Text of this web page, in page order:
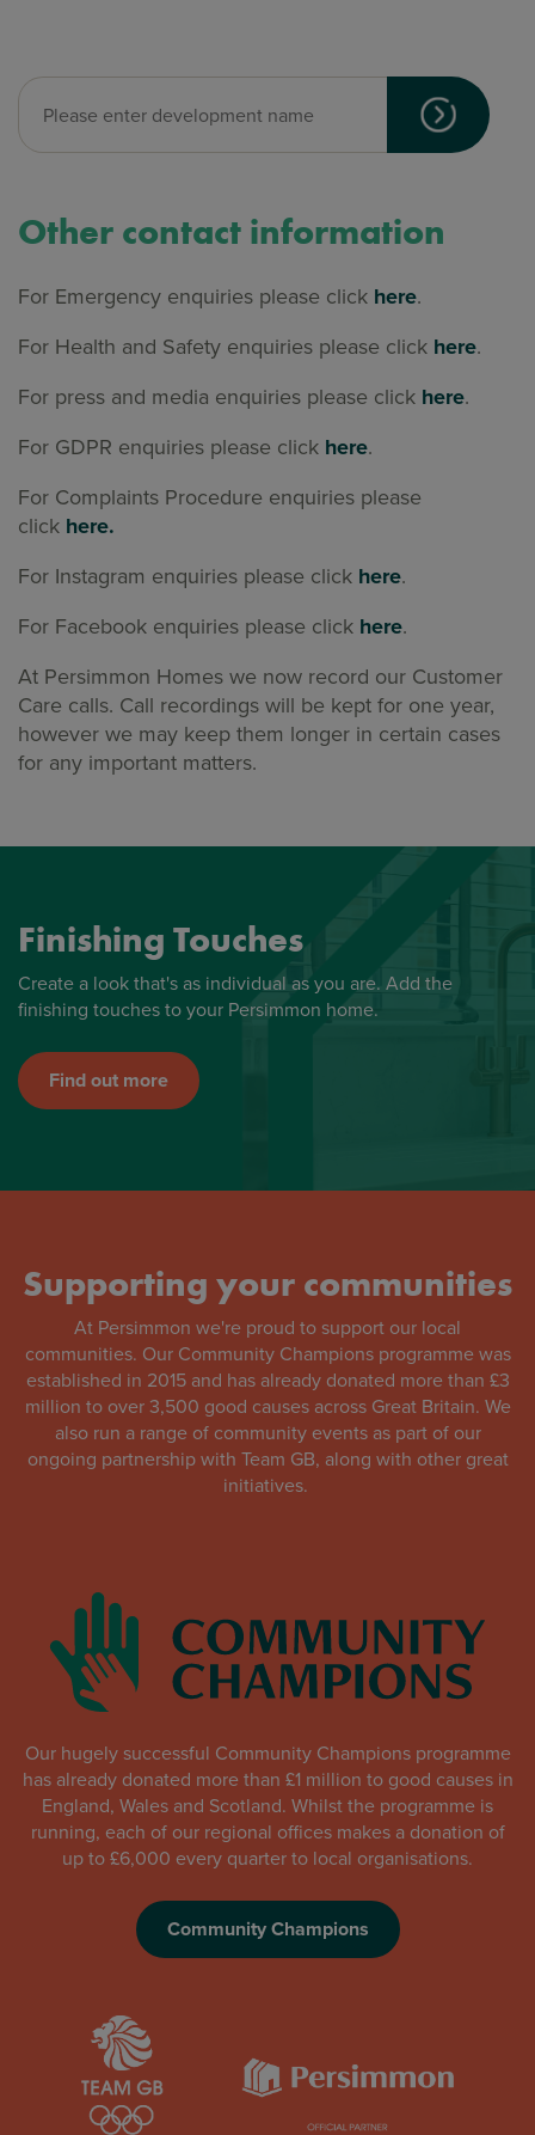
Other contact information
For Emergency enquiries please click here.
For Health and Safety enquiries please click here.
For press and media enquiries please click here.
For GDPR enquiries please click here.
For Complaints Procedure enquiries please
click here.
For Instagram enquiries please click here.
For Facebook enquiries please click here.
At Persimmon Homes we now record our Customer
Care calls. Call recordings will be kept for one year,
however we may keep them longer in certain cases
for any important matters.
Finishing Touches
Create a look that's as individual as you are. Add the
finishing touches to your Persimmon home.
Find out more
Supporting your communities
At Persimmon we're proud to support our local
communities. Our Community Champions programme was
established in 2015 and has already donated more than £3
million to over 3,500 good causes across Great Britain. We
also run a range of community events as part of our
ongoing partnership with Team GB, along with other great
initiatives.
Our hugely successful Community Champions programme
has already donated more than £1 million to good causes in
England, Wales and Scotland. Whilst the programme is
running, each of our regional offices makes a donation of
up to £6,000 every quarter to local organisations.
Community Champions